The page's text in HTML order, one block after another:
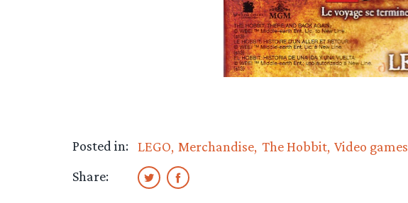
Posted in: LEGO Merchandise The Hobbit Video games
Share: